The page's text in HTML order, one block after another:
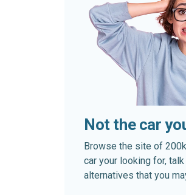
Not the car
Browse the site of
car your looking for,
alternatives that you